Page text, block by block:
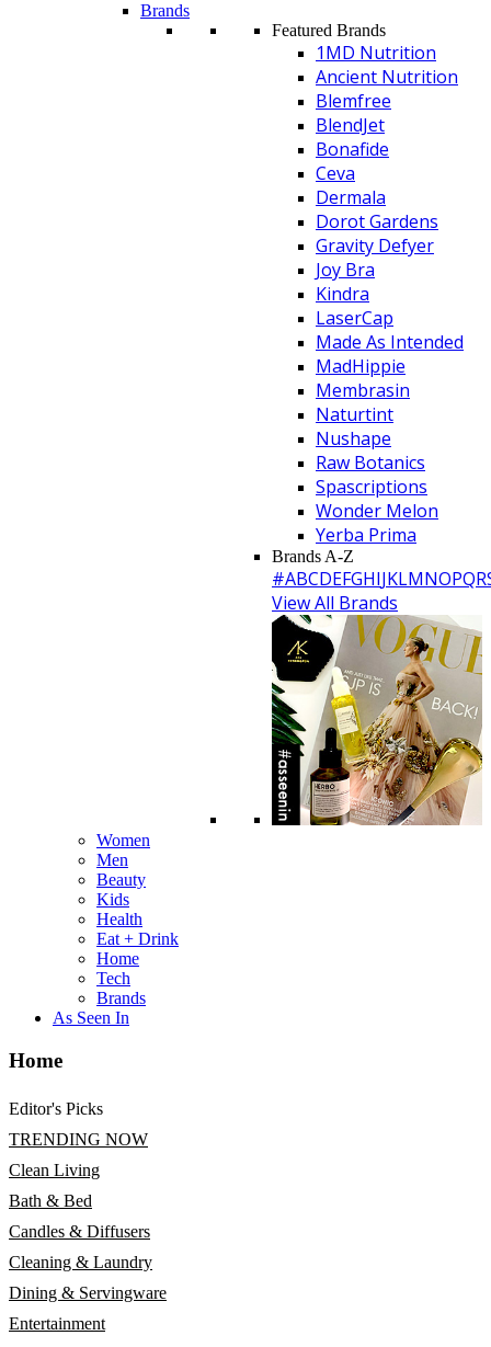
Brands
Featured Brands
1MD Nutrition
Ancient Nutrition
Blemfree
BlendJet
Bonafide
Ceva
Dermala
Dorot Gardens
Gravity Defyer
Joy Bra
Kindra
LaserCap
Made As Intended
MadHippie
Membrasin
Naturtint
Nushape
Raw Botanics
Spascriptions
Wonder Melon
Yerba Prima
Brands A-Z
#ABCDEFGHIJKLMNOPQR
View All Brands
Women
Men
Beauty
Kids
Health
Eat + Drink
Home
Tech
Brands
As Seen In
Home
Editor's Picks
TRENDING NOW
Clean Living
Bath & Bed
Candles & Diffusers
Cleaning & Laundry
Dining & Servingware
Entertainment